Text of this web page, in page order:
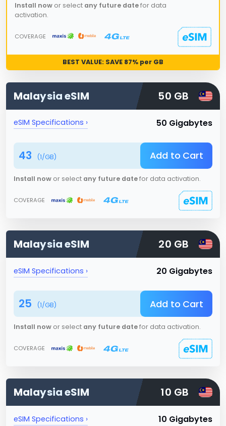
Install now or select any future datefor data
activation.
COVERAGE
BEST VALUE: SAVE 87% per GB
MalaysiaeSIM 50 GB
eSIM Specifications › 50 Gigabytes
43 (1/GB) Add to Cart
Install now or select any future datefor data activation.
COVERAGE
MalaysiaeSIM 20 GB
eSIM Specifications › 20 Gigabytes
25 (1/GB) Add to Cart
Install now or select any future datefor data activation.
COVERAGE
MalaysiaeSIM 10 GB
eSIM Specifications › 10 Gigabytes